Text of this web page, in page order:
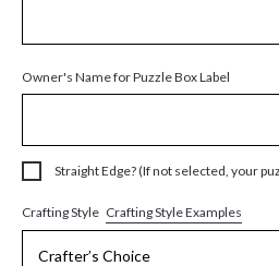
Owner's Name for Puzzle Box Label
Straight Edge? (If not selected, your
Crafting Style Crafting Style Examples